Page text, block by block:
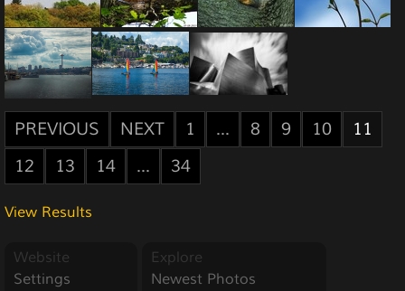
PREVIOUS NEXT 1 ... 8 9 10
11
12
13 14 ... 34
View Results
Website
Settings
Explore
Newest Photos